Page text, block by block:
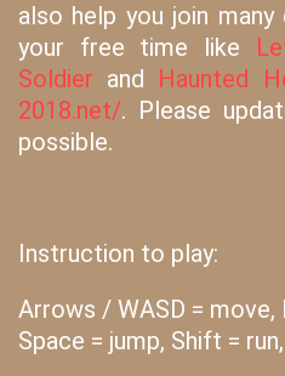
also help you join
your free time like
Soldier and Haunted
2018.net/. Please
possible.
Instruction to play:
Arrows / WASD =
Space = jump, Shift =